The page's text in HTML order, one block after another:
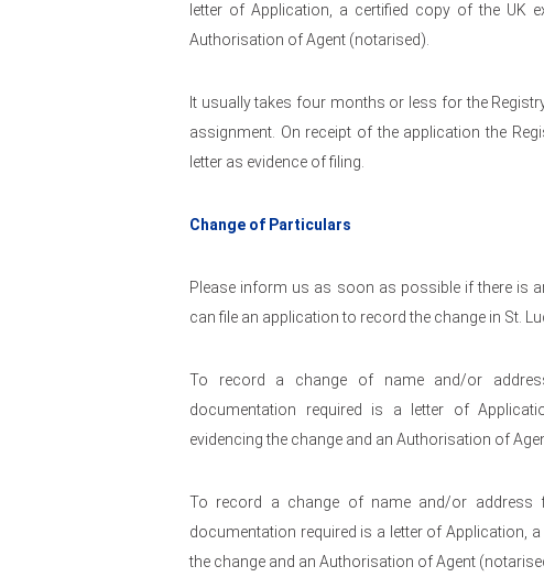
letter of Application, a certified copy of the UK
Authorisation of Agent (notarised).
It usually takes four months or less for the
assignment. On receipt of the application the
letter as evidence of filing.
Change of Particulars
Please inform us as soon as possible if there is
can file an application to record the change in St.
To record a change of name and/or
documentation required is a letter of
evidencing the change and an Authorisation of
To record a change of name and/or address
documentation required is a letter of Application,
the change and an Authorisation of Agent